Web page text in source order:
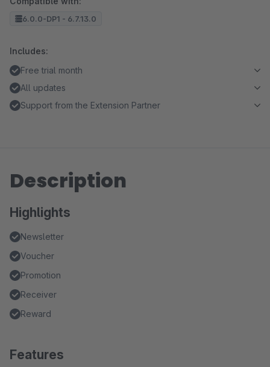
6.0.0-DP1 - 6.7.13.0
Includes:
Free trial month
All updates
Support from the Extension Partner
Description
Highlights
Newsletter
Voucher
Promotion
Receiver
Reward
Features